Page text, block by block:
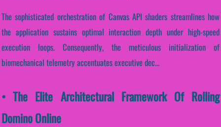
The sophisticated orchestration of Canvas API shaders streamlines how
the application sustains optimal interaction depth under high-speed
execution loops. Consequently, the meticulous initialization of
biomechanical telemetry accentuates executive dec...
• The Elite Architectural Framework Of Rolling
Domino Online